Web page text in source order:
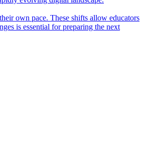
own pace. These shifts allow educators
is essential for preparing the next